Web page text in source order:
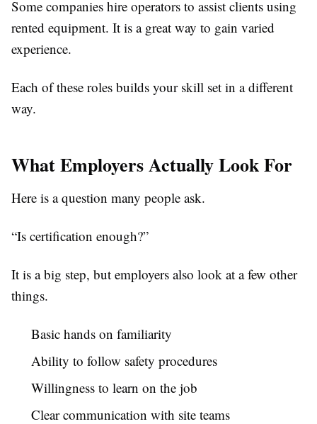
Some companies hire operators to assist clients using
rented equipment. It is a great way to gain varied
experience.
Each of these roles builds your skill set in a different
way.
What Employers Actually Look For
Here is a question many people ask.
“Is certification enough?”
It is a big step, but employers also look at a few other
things.
Basic hands on familiarity
Ability to follow safety procedures
Willingness to learn on the job
Clear communication with site teams